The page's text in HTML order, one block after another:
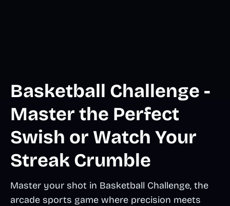
Basketball Challenge -
Master the Perfect
Swish or Watch Your
Streak Crumble
Master your shot in Basketball Challenge, the
arcade sports game where precision meets